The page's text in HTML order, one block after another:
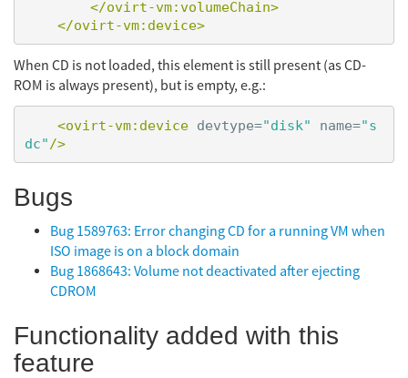
</ovirt-vm:volumeChain>
</ovirt-vm:device>
When CD is not loaded, this element is still present (as CD-
ROM is always present), but is empty, e.g.:
<ovirt-vm:device devtype="disk" name="s
dc" />
Bugs
Bug 1589763: Error changing CD for a running VM when
ISO image is on a block domain
Bug 1868643: Volume not deactivated after ejecting
CDROM
Functionality added with this
feature